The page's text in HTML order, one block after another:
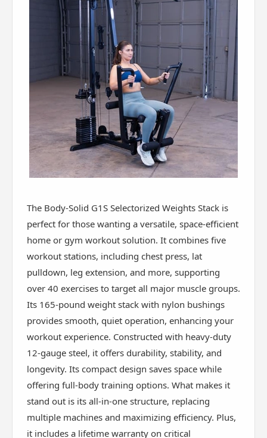
The Body-Solid G1S Selectorized Weights Stack is
perfect for those wanting a versatile, space-efficient
home or gym workout solution. It combines five
workout stations, including chest press, lat
pulldown, leg extension, and more, supporting
over 40 exercises to target all major muscle groups.
Its 165-pound weight stack with nylon bushings
provides smooth, quiet operation, enhancing your
workout experience. Constructed with heavy-duty
12-gauge steel, it offers durability, stability, and
longevity. Its compact design saves space while
offering full-body training options. What makes it
stand out is its all-in-one structure, replacing
multiple machines and maximizing efficiency. Plus,
it includes a lifetime warranty on critical